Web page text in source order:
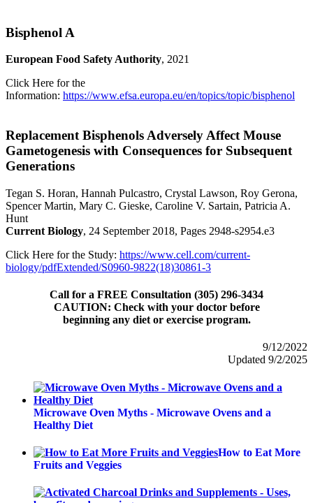
Bisphenol A
European Food Safety Authority, 2021
Click Here for the
Information: https://www.efsa.europa.eu/en/topics/topic/bisphenol
Replacement Bisphenols Adversely Affect Mouse
Gametogenesis with Consequences for Subsequent
Generations
Tegan S. Horan, Hannah Pulcastro, Crystal Lawson, Roy Gerona,
Spencer Martin, Mary C. Gieske, Caroline V. Sartain, Patricia A.
Hunt
Current Biology, 24 September 2018, Pages 2948-s2954.e3
Click Here for the Study: https://www.cell.com/current-
biology/pdfExtended/S0960-9822(18)30861-3
Call for a FREE Consultation (305) 296-3434
CAUTION: Check with your doctor before
beginning any diet or exercise program.
9/12/2022
Updated 9/2/2025
Microwave Oven Myths - Microwave Ovens and a
Healthy Diet
How to Eat More
Fruits and Veggies